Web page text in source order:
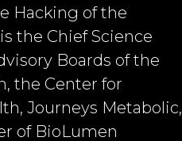
Hacking of the
the Chief Science
Boards of the
the Center for
Journeys Metabolic,
of BioLumen